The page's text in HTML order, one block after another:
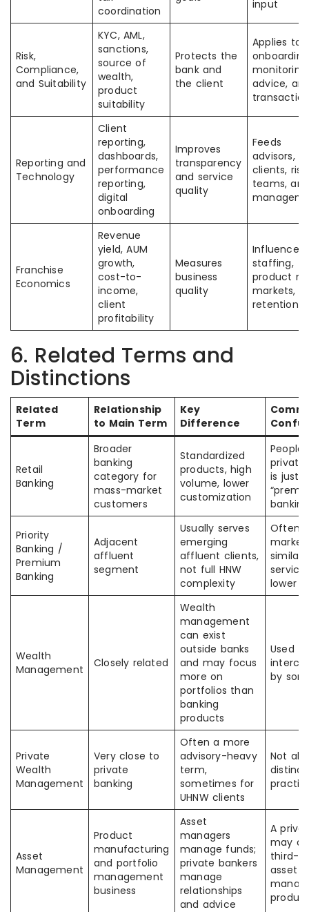
coordination
input
Risk,
Compliance,
and Suitability
KYC, AML,
sanctions,
source of
wealth,
product
suitability
Protects the
bank and
the client
Applies to
monitoring,
advice,
Reporting and
Technology
Client
reporting,
dashboards,
performance
reporting,
digital
onboarding
Improves
transparency
and service
quality
Feeds
advisors,
clients, risk
teams, and
Franchise
Economics
Revenue
yield, AUM
growth,
cost-to-
income,
client
profitability
Measures
business
quality
Influenced
staffing,
product
markets,
retention
6. Related Terms and
Distinctions
Related
Term
Relationship
to Main Term
Key
Difference
Retail
Banking
Broader
banking
category for
mass-market
customers
Standardized
products, high
volume, lower
customization
People
private
is just
Priority
Banking /
Premium
Banking
Adjacent
affluent
segment
Usually serves
emerging
affluent clients,
not full HNW
complexity
Often
lower
Wealth
Management
Closely related
Wealth
management
can exist
outside banks
and may focus
more on
portfolios than
banking
products
Used
by
Private
Wealth
Management
Very close to
private
banking
Often a more
advisory-heavy
term,
sometimes for
UHNW clients
Not
Asset
Management
Product
manufacturing
and portfolio
management
business
Asset
managers
manage funds;
private bankers
manage
relationships
and advice
A
may
third-
asset